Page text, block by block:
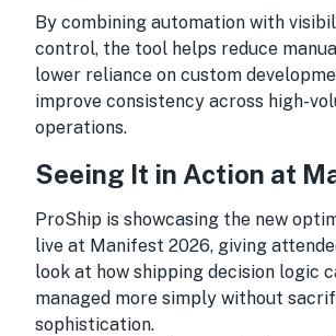
By combining automation with
control, the tool helps reduce
lower reliance on custom
improve consistency across high-
operations.
Seeing It in Action at
ProShip is showcasing the new
live at Manifest 2026, giving
look at how shipping decision logic
managed more simply without
sophistication.